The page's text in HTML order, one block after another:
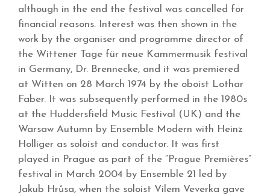
although in the end the festival was cancelled for
financial reasons. Interest was then shown in the
work by the organiser and programme director of
the Wittener Tage für neue Kammermusik festival
in Germany, Dr. Brennecke, and it was premiered
at Witten on 28 March 1974 by the oboist Lothar
Faber. It was subsequently performed in the 1980s
at the Huddersfield Music Festival (UK) and the
Warsaw Autumn by Ensemble Modern with Heinz
Holliger as soloist and conductor. It was first
played in Prague as part of the “Prague Premières”
festival in March 2004 by Ensemble 21 led by
Jakub Hrůsa, when the soloist Vilem Veverka gave